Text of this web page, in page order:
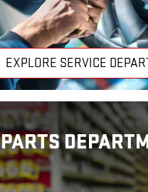
EXPLORE SERVICE
PARTS